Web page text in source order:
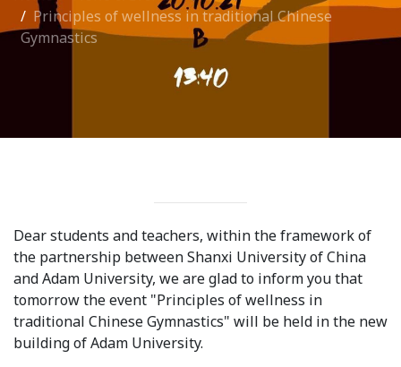
International Collaboration
Kyrgyz People
Accreditation
Legislative documents
Principles of wellness in traditional Chinese
Gymnastics
Dear students and teachers, within the framework of
the partnership between Shanxi University of China
and Adam University, we are glad to inform you that
tomorrow the event "Principles of wellness in
traditional Chinese Gymnastics" will be held in the new
building of Adam University.